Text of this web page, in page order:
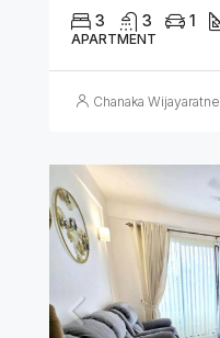
3 3 1
APARTMENT
Chanaka Wijayaratne